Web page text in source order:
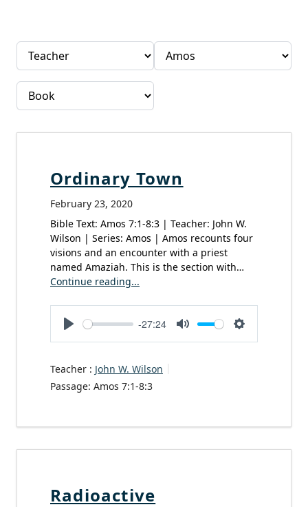
Ordinary Town
February 23, 2020
Bible Text: Amos 7:1-8:3 | Teacher: John W.
Wilson | Series: Amos | Amos recounts four
visions and an encounter with a priest
named Amaziah. This is the section with…
Continue reading...
Play
-27:24
Mute Settings
Teacher : John W. Wilson
Passage: Amos 7:1-8:3
Radioactive